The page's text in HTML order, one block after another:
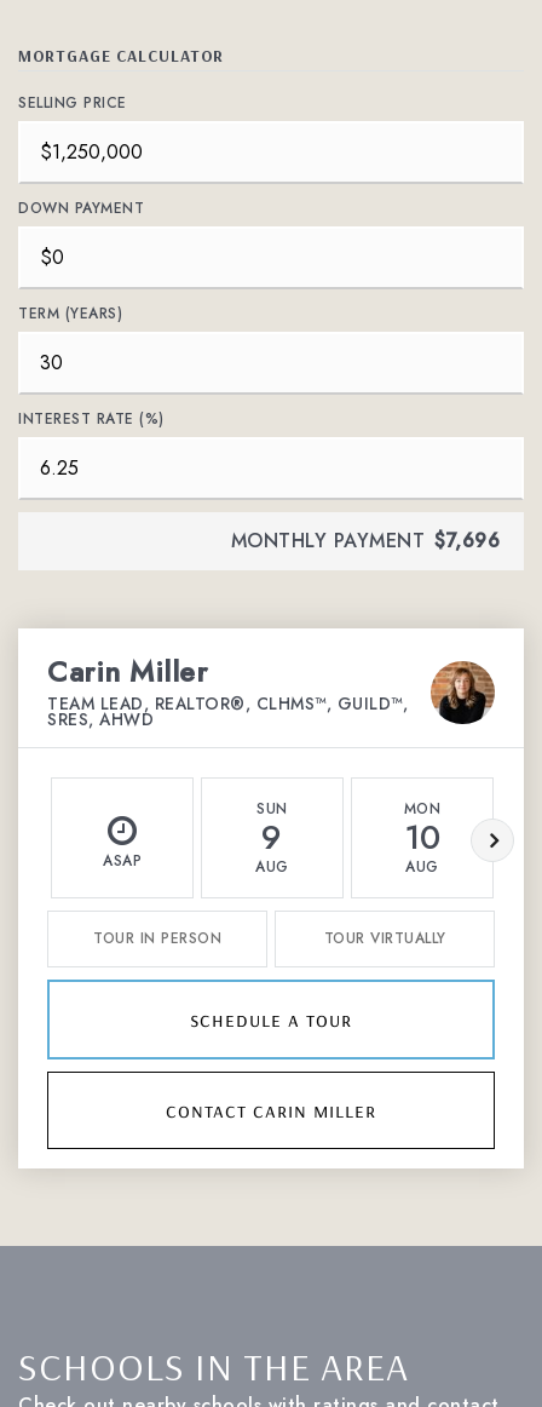
MORTGAGE CALCULATOR
SELLING PRICE
DOWN PAYMENT
TERM (YEARS)
INTEREST RATE (%)
MONTHLY PAYMENT $7,696
Carin Miller
TEAM LEAD, REALTOR®, CLHMS™, GUILD™,
SRES, AHWD
ASAP
SUN
9
AUG
MON
10
AUG
TOUR IN PERSON TOUR VIRTUALLY
schedule a tour
contact carin miller
SCHOOLS IN THE AREA